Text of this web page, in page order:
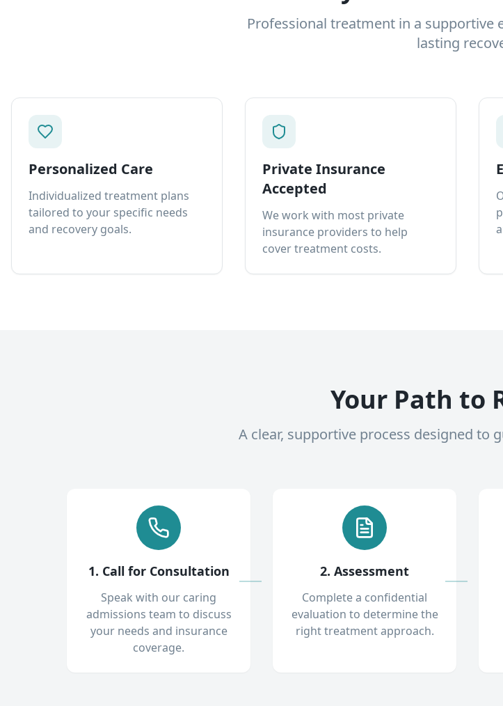
Professional treatment in a supportive
lasting
Personalized Care
Individualized treatment plans
tailored to your specific needs
and recovery goals.
Private Insurance
Accepted
We work with most private
insurance providers to help
cover treatment costs.
Your Path to
A clear, supportive process designed to
1. Call for Consultation
Speak with our caring
admissions team to discuss
your needs and insurance
coverage.
2. Assessment
Complete a confidential
evaluation to determine the
right treatment approach.